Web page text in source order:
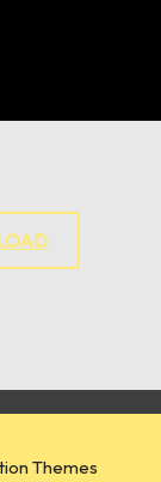
Themes